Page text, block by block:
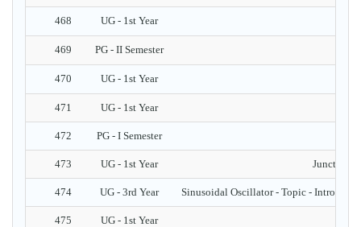
468 UG - 1st Year
469 PG - II Semester
470 UG - 1st Year
471 UG - 1st Year
472 PG - I Semester
473 UG - 1st Year Junction
474 UG - 3rd Year Sinusoidal Oscillator - Topic -
475 UG - 1st Year